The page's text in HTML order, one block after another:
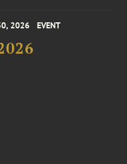
2026 EVENT